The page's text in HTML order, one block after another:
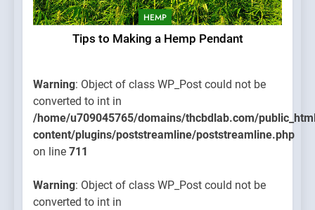
HEMP
Tips to Making a Hemp Pendant
Warning: Object of class WP_Post could not be
converted to int in
/home/u709045765/domains/thcbdlab.com/
content/plugins/poststreamline/poststreamline.php
on line 711
Warning: Object of class WP_Post could not be
converted to int in